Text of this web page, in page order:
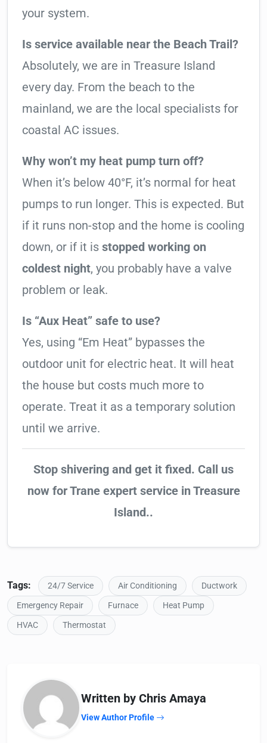
your system.
Is service available near the Beach Trail?
Absolutely, we are in Treasure Island
every day. From the beach to the
mainland, we are the local specialists for
coastal AC issues.
Why won’t my heat pump turn off?
When it’s below 40°F, it’s normal for heat
pumps to run longer. This is expected. But
if it runs non-stop and the home is cooling
down, or if it is stopped working on
coldest night, you probably have a valve
problem or leak.
Is “Aux Heat” safe to use?
Yes, using “Em Heat” bypasses the
outdoor unit for electric heat. It will heat
the house but costs much more to
operate. Treat it as a temporary solution
until we arrive.
Stop shivering and get it fixed. Call us
now for Trane expert service in Treasure
Island..
Tags: 24/7 Service Air Conditioning
Ductwork
Emergency Repair
Furnace
Heat Pump
HVAC
Thermostat
Written by Chris Amaya
View Author Profile